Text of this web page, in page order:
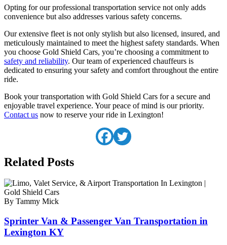
Opting for our professional transportation service not only adds
convenience but also addresses various safety concerns.
Our extensive fleet is not only stylish but also licensed, insured, and
meticulously maintained to meet the highest safety standards. When
you choose Gold Shield Cars, you’re choosing a commitment to
safety and reliability. Our team of experienced chauffeurs is
dedicated to ensuring your safety and comfort throughout the entire
ride.
Book your transportation with Gold Shield Cars for a secure and
enjoyable travel experience. Your peace of mind is our priority.
Contact us now to reserve your ride in Lexington!
Related Posts
By Tammy Mick
Sprinter Van & Passenger Van Transportation in
Lexington KY